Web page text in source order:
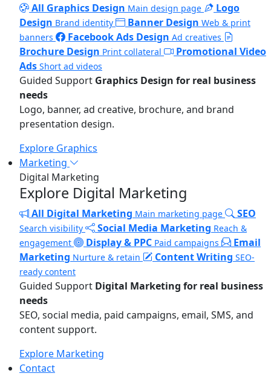
All Graphics Design Main design page
Logo
Design Brand identity Banner Design Web & print
banners
Facebook Ads Design Ad creatives
Brochure Design Print collateral
Promotional Video
Ads Short ad videos
Guided Support Graphics Design for real business
needs
Logo, banner, ad creative, brochure, and brand
presentation design.
Explore Graphics
Marketing
Digital Marketing
Explore Digital Marketing
All Digital Marketing Main marketing page SEO
Search visibility Social Media Marketing Reach &
engagement
Display & PPC Paid campaigns
Email
Marketing Nurture & retain Content Writing SEO-
ready content
Guided Support Digital Marketing for real business
needs
SEO, social media, paid campaigns, email, SMS, and
content support.
Explore Marketing
Contact